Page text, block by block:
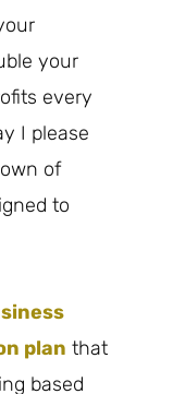
your
every
I please
of
to
plan that
based